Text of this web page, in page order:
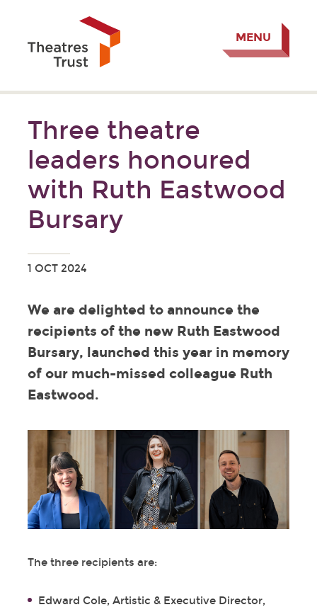
MENU
Three theatre
leaders honoured
with Ruth Eastwood
Bursary
1 OCT 2024
We are delighted to announce the
recipients of the new Ruth Eastwood
Bursary, launched this year in memory
of our much-missed colleague Ruth
Eastwood.
The three recipients are:
Edward Cole, Artistic & Executive Director,